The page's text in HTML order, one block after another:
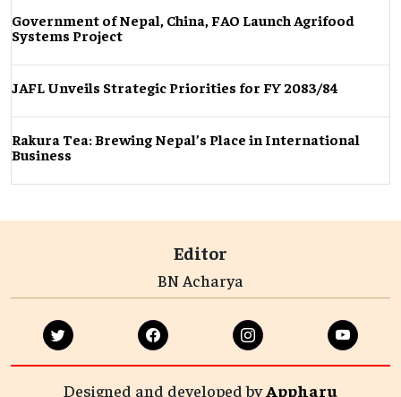
Government of Nepal, China, FAO Launch Agrifood
Systems Project
JAFL Unveils Strategic Priorities for FY 2083/84
Rakura Tea: Brewing Nepal’s Place in International
Business
Editor
BN Acharya
Designed and developed byAppharu